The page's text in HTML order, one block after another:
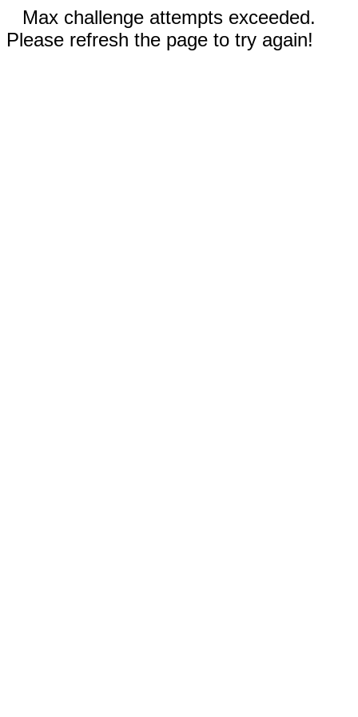
Max challenge attempts exceeded.
Please refresh the page to try again!